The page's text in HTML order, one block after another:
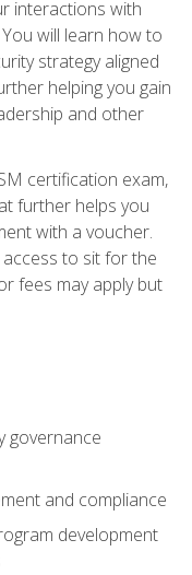
interactions with
will learn how to
strategy aligned
helping you gain
and other
certification exam,
further helps you
with a voucher.
to sit for the
fees may apply but
governance
and compliance
development